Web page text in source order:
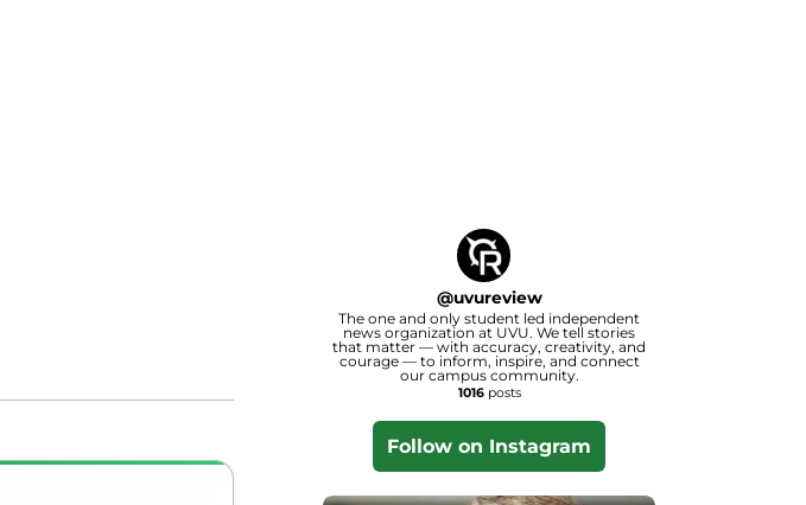
@uvureview
The one and only student led independent
news organization at UVU. We tell stories
that matter — with accuracy, creativity, and
courage — to inform, inspire, and connect
our campus community.
1016posts
Follow on Instagram